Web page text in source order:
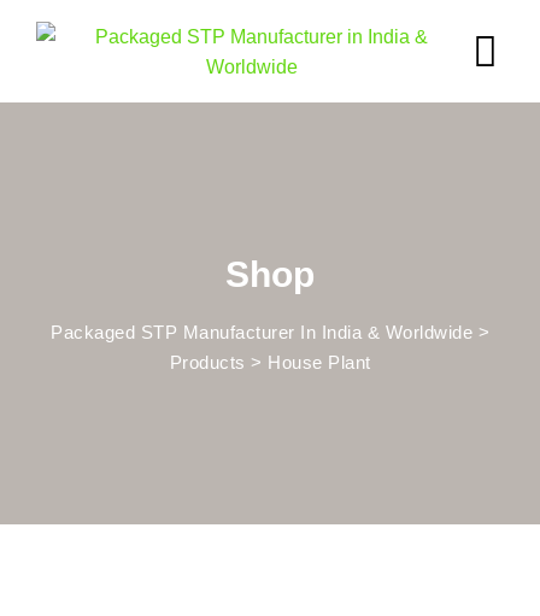
Shop
Packaged STP Manufacturer In India & Worldwide >
Products > House Plant